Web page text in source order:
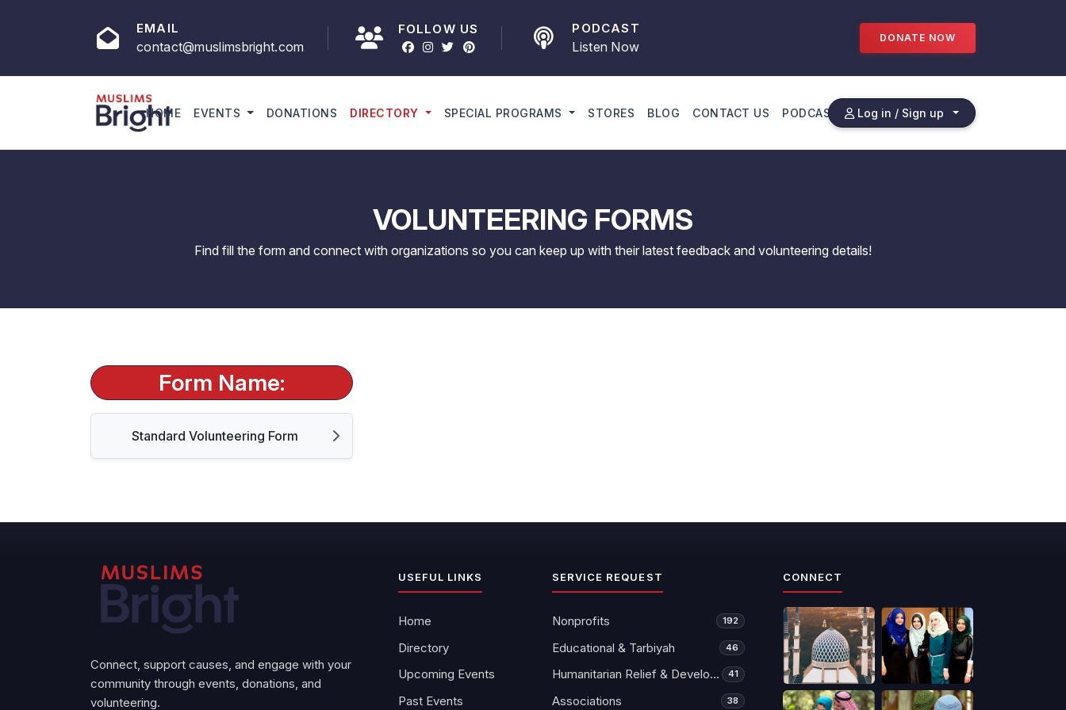
EMAIL
contact@muslimsbright.com
FOLLOW US PODCAST
Listen Now
DONATE NOW
HOME EVENTS DONATIONS DIRECTORY SPECIAL PROGRAMS STORES BLOG CONTACT US PODCAST Log in / Sign up
VOLUNTEERING FORMS
Find fill the form and connect with organizations so you can keep up with their latest feedback and volunteering details!
Form Name:
Standard Volunteering Form
Connect, support causes, and engage with your
community through events, donations, and
volunteering.
USEFUL LINKS
Home
Directory
Upcoming Events
Past Events
SERVICE REQUEST
Nonprofits 192
Educational & Tarbiyah 46
Humanitarian Relief & Development 41
Associations 38
CONNECT